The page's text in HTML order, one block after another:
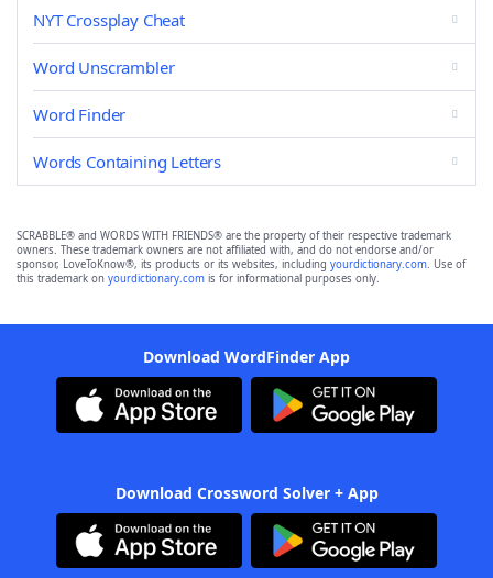
NYT Crossplay Cheat
Word Unscrambler
Word Finder
Words Containing Letters
SCRABBLE® and WORDS WITH FRIENDS® are the property of their respective trademark
owners. These trademark owners are not affiliated with, and do not endorse and/or
sponsor, LoveToKnow®, its products or its websites, including yourdictionary.com. Use of
this trademark on yourdictionary.com is for informational purposes only.
Download WordFinder App
Download Crossword Solver + App